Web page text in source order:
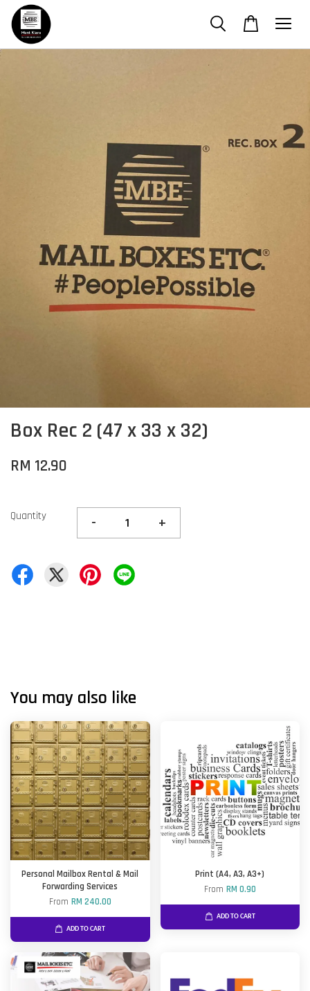
Box Rec 2 (47 x 33 x 32)
RM 12.90
Quantity - +
You may also like
Personal Mailbox Rental & Mail
Forwarding Services
From RM 240.00
ADD TO CART
Print (A4, A3, A3+)
From RM 0.90
ADD TO CART